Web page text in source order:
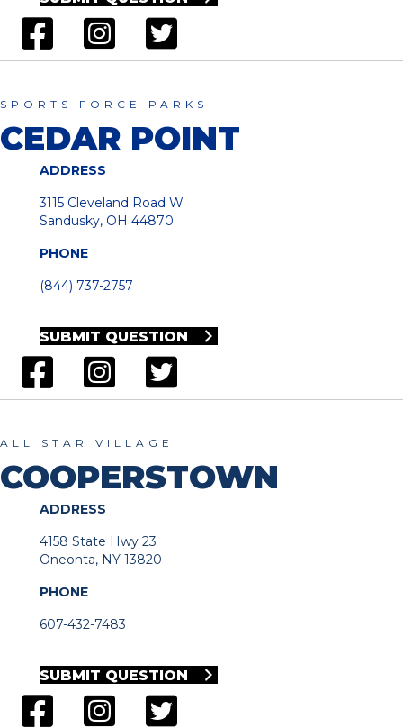
SPORTS FORCE PARKS
CEDAR POINT
ADDRESS
3115 Cleveland Road W
Sandusky, OH 44870
PHONE
(844) 737-2757
SUBMIT QUESTION
ALL STAR VILLAGE
COOPERSTOWN
ADDRESS
4158 State Hwy 23
Oneonta, NY 13820
PHONE
607-432-7483
SUBMIT QUESTION